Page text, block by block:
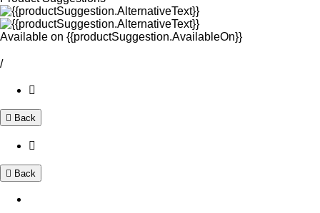
Available on {{productSuggestion.AvailableOn}}
/
Back
Back